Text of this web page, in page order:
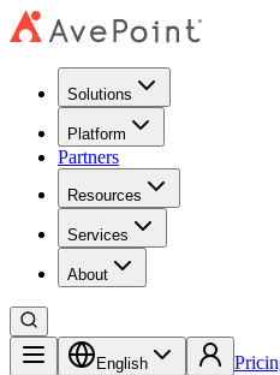
Solutions
Platform
Partners
Resources
Services
About
English